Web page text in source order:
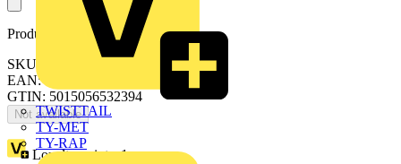
TWISTTAIL
TY-MET
TY-RAP
Product identifiers
SKU: LEMBKLEWE-02
EAN: 5015056532394
GTIN: 5015056532394
Not available
Loyalty points:1